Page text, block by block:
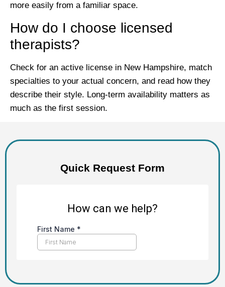
more easily from a familiar space.
How do I choose licensed
therapists?
Check for an active license in New Hampshire, match
specialties to your actual concern, and read how they
describe their style. Long-term availability matters as
much as the first session.
Quick Request Form